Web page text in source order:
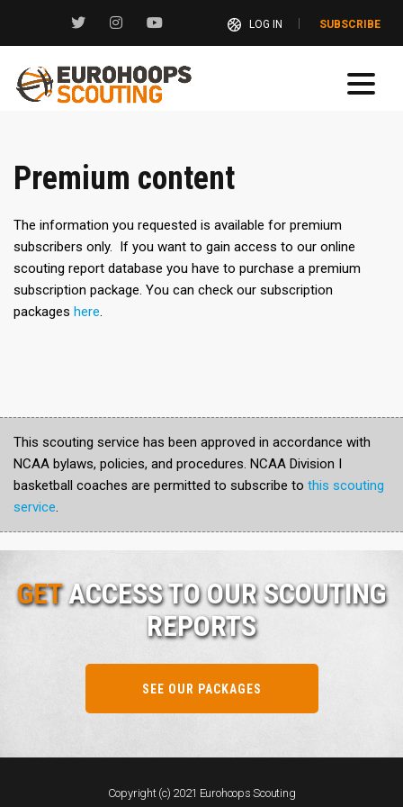
LOG IN SUBSCRIBE
Premium content
The information you requested is available for premium
subscribers only. If you want to gain access to our online
scouting report database you have to purchase a premium
subscription package. You can check our subscription
packages here.
This scouting service has been approved in accordance with
NCAA bylaws, policies, and procedures. NCAA Division I
basketball coaches are permitted to subscribe to this scouting
service.
GETACCESS TO OUR SCOUTING
REPORTS
SEE OUR PACKAGES
Copyright (c) 2021 Eurohoops Scouting